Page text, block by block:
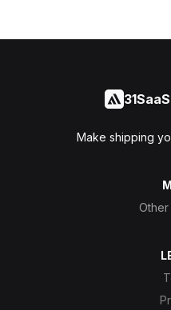
31SaaS
Make shipping